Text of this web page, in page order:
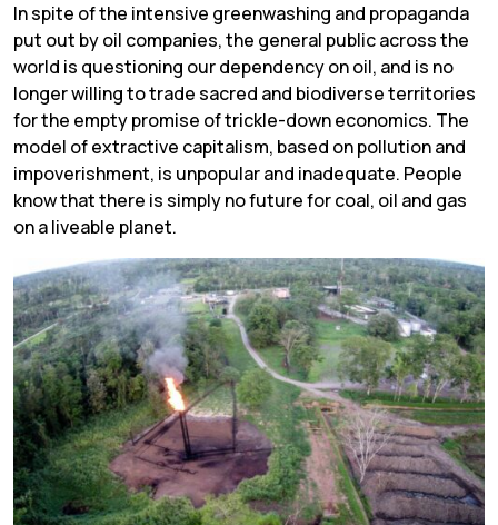
In spite of the intensive greenwashing and propaganda
put out by oil companies, the general public across the
world is questioning our dependency on oil, and is no
longer willing to trade sacred and biodiverse territories
for the empty promise of trickle-down economics. The
model of extractive capitalism, based on pollution and
impoverishment, is unpopular and inadequate. People
know that there is simply no future for coal, oil and gas
on a liveable planet.